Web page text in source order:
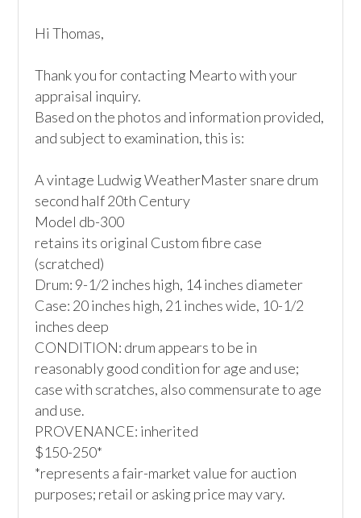
Hi Thomas,
Thank you for contacting Mearto with your
appraisal inquiry.
Based on the photos and information provided,
and subject to examination, this is:
A vintage Ludwig WeatherMaster snare drum
second half 20th Century
Model db-300
retains its original Custom fibre case
(scratched)
Drum: 9-1/2 inches high, 14 inches diameter
Case: 20 inches high, 21 inches wide, 10-1/2
inches deep
CONDITION: drum appears to be in
reasonably good condition for age and use;
case with scratches, also commensurate to age
and use.
PROVENANCE: inherited
$150-250*
*represents a fair-market value for auction
purposes; retail or asking price may vary.